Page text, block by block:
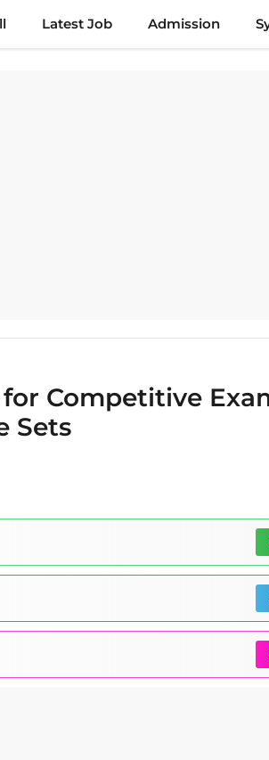
Latest Job Admission
Competitive
Sets